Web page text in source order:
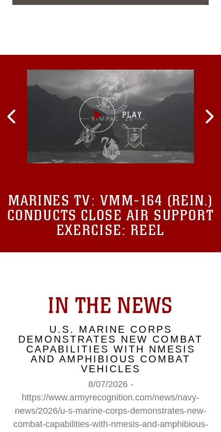
drone security system. With
that
MARINES TV: VMM-164 (REIN.)
CONDUCTS CLOSE AIR SUPPORT
EXERCISE: REEL
IN THE NEWS
U.S. MARINE CORPS
DEMONSTRATES NEW COMBAT
CAPABILITIES WITH NMESIS
AND AMPHIBIOUS COMBAT
VEHICLES
8/07/2026 -
https://www.armyrecognition.com/news/navy-
news/2026/u-s-marine-corps-demonstrates-new-
combat-capabilities-with-nmesis-and-amphibious-